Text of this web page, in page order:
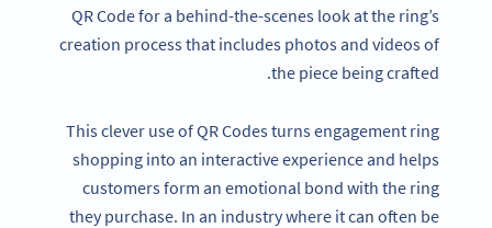
QR Code for a behind-the-scenes look at the ring’s
creation process that includes photos and videos of
the piece being crafted.
This clever use of QR Codes turns engagement ring
shopping into an interactive experience and helps
customers form an emotional bond with the ring
they purchase. In an industry where it can often be